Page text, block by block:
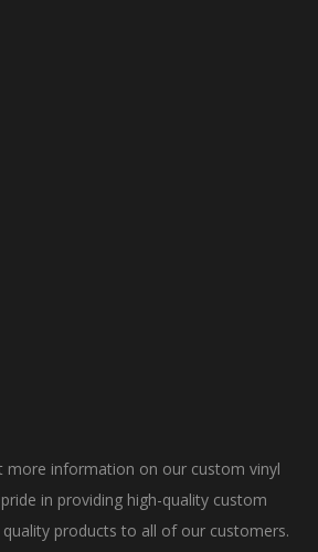
more information on our custom vinyl
in providing high-quality custom
products to all of our customers.